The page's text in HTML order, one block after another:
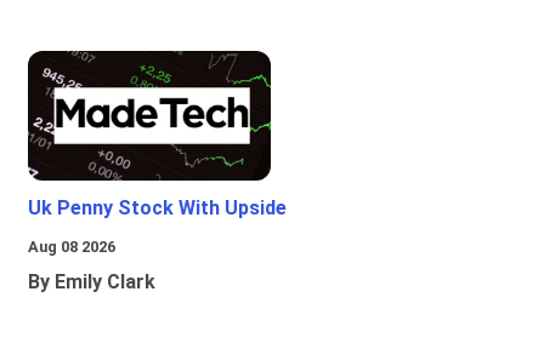
Uk Penny Stock With Upside
Aug 08 2026
By Emily Clark